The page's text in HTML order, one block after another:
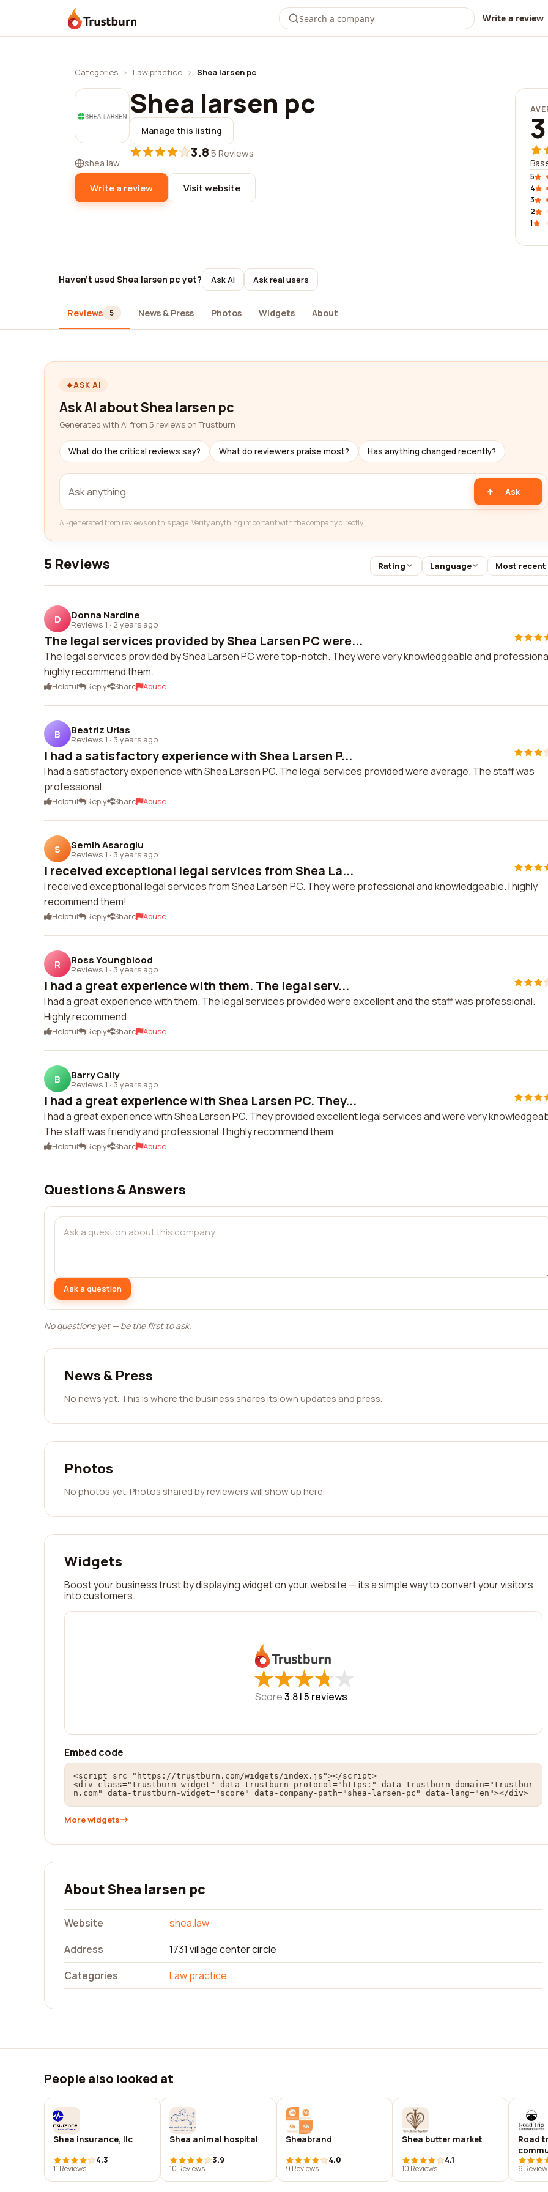
Trustburn Write a review
Categories › Law practice › Shea larsen pc
Shea larsen pc
Manage this listing
3.8·5 Reviews
shea.law
Write a review Visit website
5
4
3
2
1
Haven't used Shea larsen pc yet? Ask AI Ask real users
Reviews 5 News & Press Photos Widgets About
ASK AI
Ask AI about Shea larsen pc
Generated with AI from 5 reviews on Trustburn
What do the critical reviews say? What do reviewers praise most? Has anything changed recently?
Ask
AI-generated from reviews on this page. Verify anything important with the company directly.
5 Reviews Rating Language Most recent
D Donna Nardine
Reviews 1 · 2 years ago
The legal services provided by Shea Larsen PC were...
The legal services provided by Shea Larsen PC were top-notch. They were very knowledgeable and
highly recommend them.
Helpful Reply Share Abuse
B Beatriz Urias
Reviews 1 · 3 years ago
I had a satisfactory experience with Shea Larsen P...
I had a satisfactory experience with Shea Larsen PC. The legal services provided were average. The staff was
professional.
Helpful Reply Share Abuse
S Semih Asaroglu
Reviews 1 · 3 years ago
I received exceptional legal services from Shea La...
I received exceptional legal services from Shea Larsen PC. They were professional and knowledgeable. I highly
recommend them!
Helpful Reply Share Abuse
R Ross Youngblood
Reviews 1 · 3 years ago
I had a great experience with them. The legal serv...
I had a great experience with them. The legal services provided were excellent and the staff was professional.
Highly recommend.
Helpful Reply Share Abuse
B Barry Cally
Reviews 1 · 3 years ago
I had a great experience with Shea Larsen PC. They...
I had a great experience with Shea Larsen PC. They provided excellent legal services and were very
The staff was friendly and professional. I highly recommend them.
Helpful Reply Share Abuse
Questions & Answers
Ask a question
No questions yet — be the first to ask.
News & Press
No news yet. This is where the business shares its own updates and press.
Photos
No photos yet. Photos shared by reviewers will show up here.
Widgets
Boost your business trust by displaying widget on your website — its a simple way to convert your visitors
into customers.
★
★★
★★
★★
★★
★
Score3.8 |5 reviews
Embed code
<script src="https://trustburn.com/widgets/index.js"></script>
<div class="trustburn-widget" data-trustburn-protocol="https:" data-trustburn-domain="trustbur
n.com" data-trustburn-widget="score" data-company-path="shea-larsen-pc" data-lang="en"></div>
More widgets
About Shea larsen pc
Website
shea.law
Address
1731 village center circle
Categories
Law practice
People also looked at
Shea insurance, llc
4.3
11 Reviews
Shea animal hospital
3.9
10 Reviews
Sheabrand
4.0
9 Reviews
Shea butter market
4.1
10 Reviews
Road
9